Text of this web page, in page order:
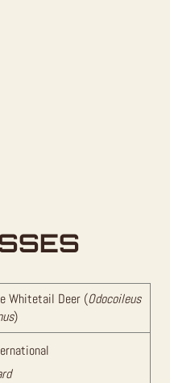
Whitetail Deer (Odocoileus
)